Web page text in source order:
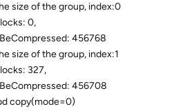
size of the group, index:0
0,
456768
size of the group, index:1
327,
456708
copy(mode=0)